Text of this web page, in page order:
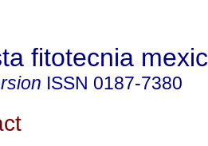
fitotecnia
ISSN 0187-7380